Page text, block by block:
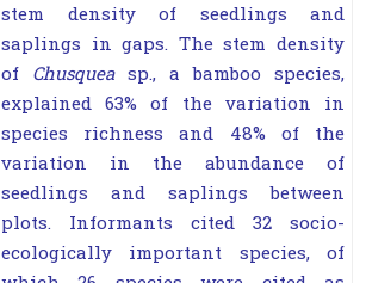
stem density of seedlings and
saplings in gaps. The stem density
of Chusquea sp., a bamboo species,
explained 63% of the variation in
species richness and 48% of the
variation in the abundance of
seedlings and saplings between
plots. Informants cited 32 socio-
ecologically important species, of